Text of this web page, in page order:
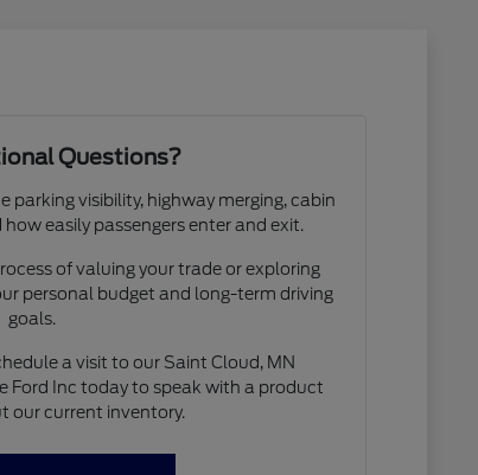
Questions?
parking visibility, highway merging, cabin
easily passengers enter and exit.
of valuing your trade or exploring
personal budget and long-term driving
goals.
a visit to our Saint Cloud, MN
Ford Inc today to speak with a product
our current inventory.